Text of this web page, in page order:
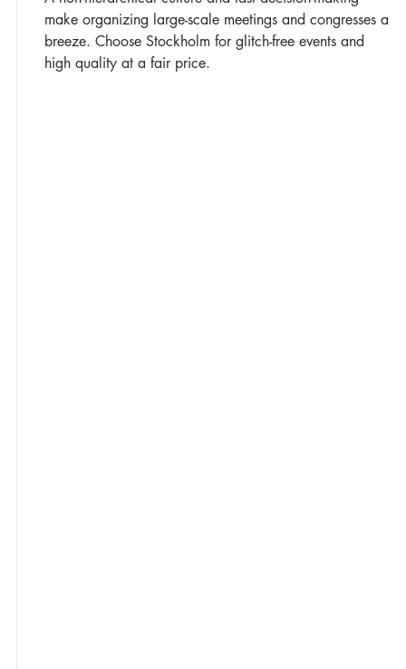
make organizing large-scale meetings and congresses a
breeze. Choose Stockholm for glitch-free events and
high quality at a fair price.